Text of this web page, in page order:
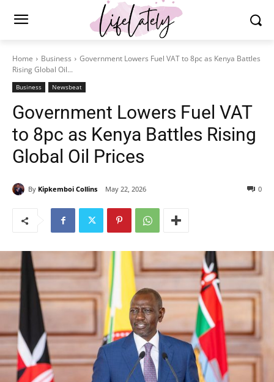
Home Business
Government Lowers Fuel VAT to 8pc as Kenya Battles
Rising Global Oil...
Business Newsbeat
Government Lowers Fuel VAT
to 8pc as Kenya Battles Rising
Global Oil Prices
By Kipkemboi Collins May 22, 2026 0